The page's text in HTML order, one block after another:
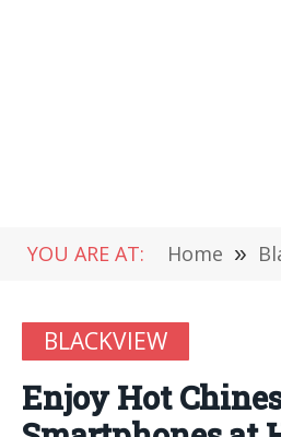
YOU ARE AT: Home »
BLACKVIEW
Enjoy Hot